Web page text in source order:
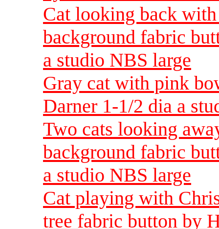
Cat looking back
background fabric
a studio NBS large
Gray cat with pink
Darner 1-1/2 dia a
Two cats looking
background fabric
a studio NBS large
Cat playing with
tree fabric button by